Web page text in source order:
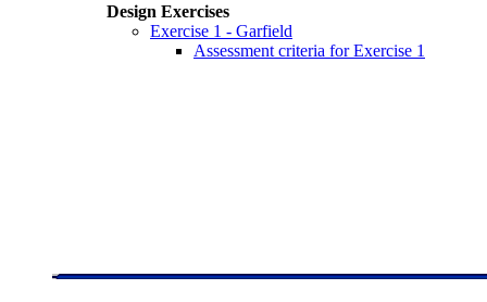
Design Exercises
Exercise 1 - Garfield
Assessment criteria for Exercise 1